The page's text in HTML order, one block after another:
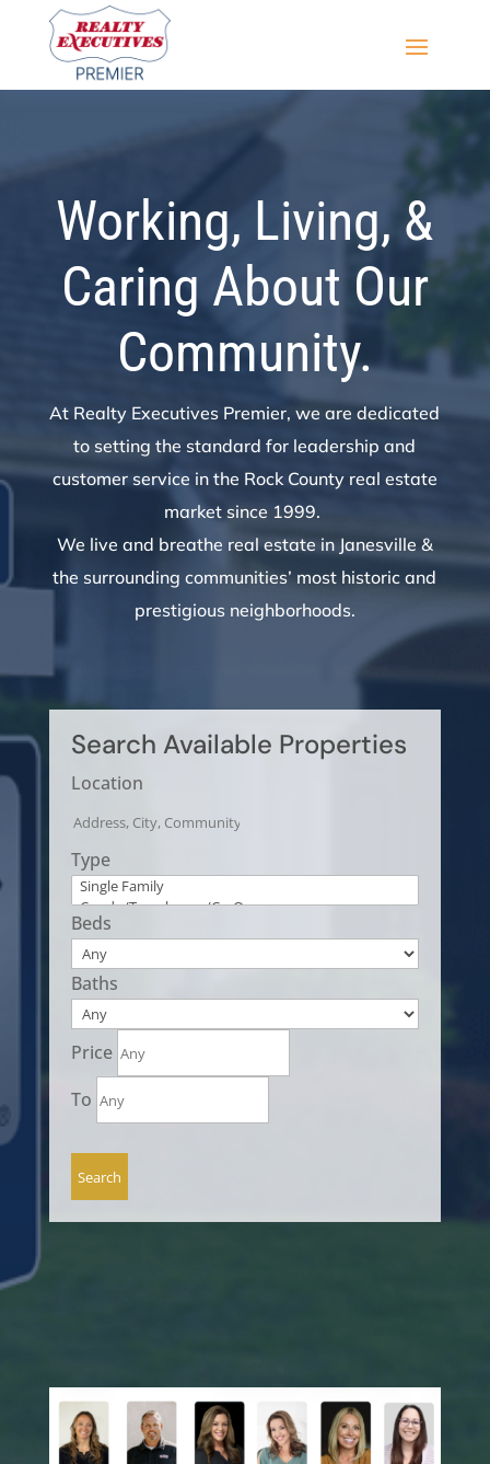
Working, Living, &
Caring About Our
Community.
At Realty Executives Premier, we are dedicated
to setting the standard for leadership and
customer service in the Rock County real estate
market since 1999.
We live and breathe real estate in Janesville &
the surrounding communities’ most historic and
prestigious neighborhoods.
Search Available Properties
Location
Type
Beds
Baths
Price
To